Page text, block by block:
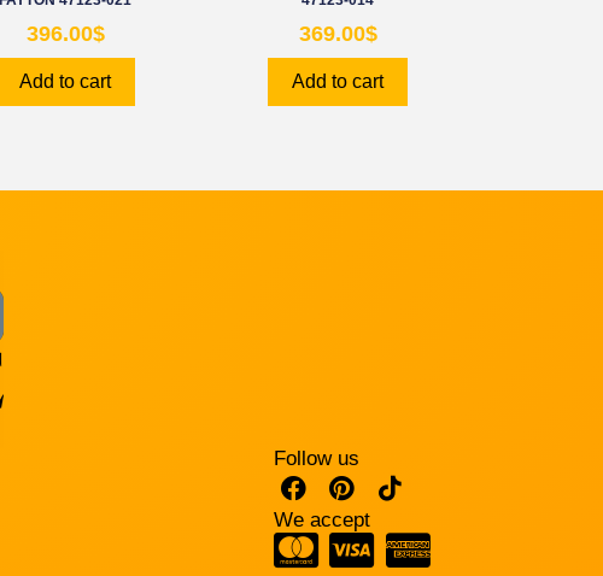
396.00$
Add to cart
369.00$
Add to cart
Follow us
We accept